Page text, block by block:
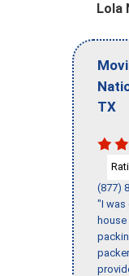
Lola
TX
(877)
"I was
house